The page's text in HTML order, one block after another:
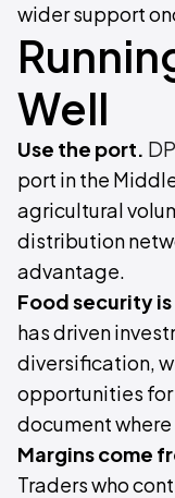
wider support
Well
Use the port.
port in the
agricultural
distribution
advantage.
Food security
has driven
diversification,
opportunities
document
Margins come
Traders who